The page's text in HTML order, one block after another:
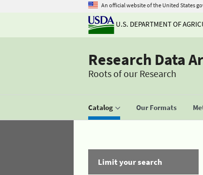
An official website of the United States
U.S. DEPARTMENT OF
Research Data
Roots of our Research
Catalog Our Formats
Limit your search